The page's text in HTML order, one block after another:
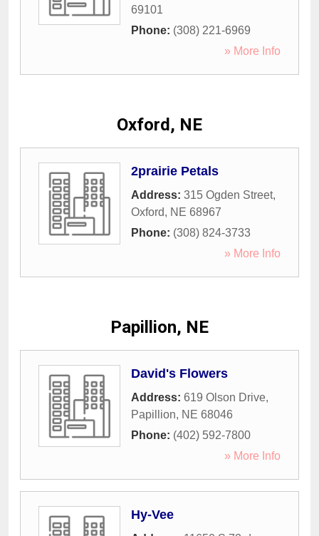
69101
Phone: (308) 221-6969
» More Info
Oxford, NE
2prairie Petals
Address: 315 Ogden Street,
Oxford, NE 68967
Phone: (308) 824-3733
» More Info
Papillion, NE
David's Flowers
Address: 619 Olson Drive,
Papillion, NE 68046
Phone: (402) 592-7800
» More Info
Hy-Vee